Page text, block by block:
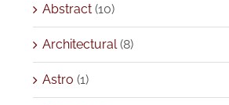
Abstract (10)
Architectural (8)
Astro (1)